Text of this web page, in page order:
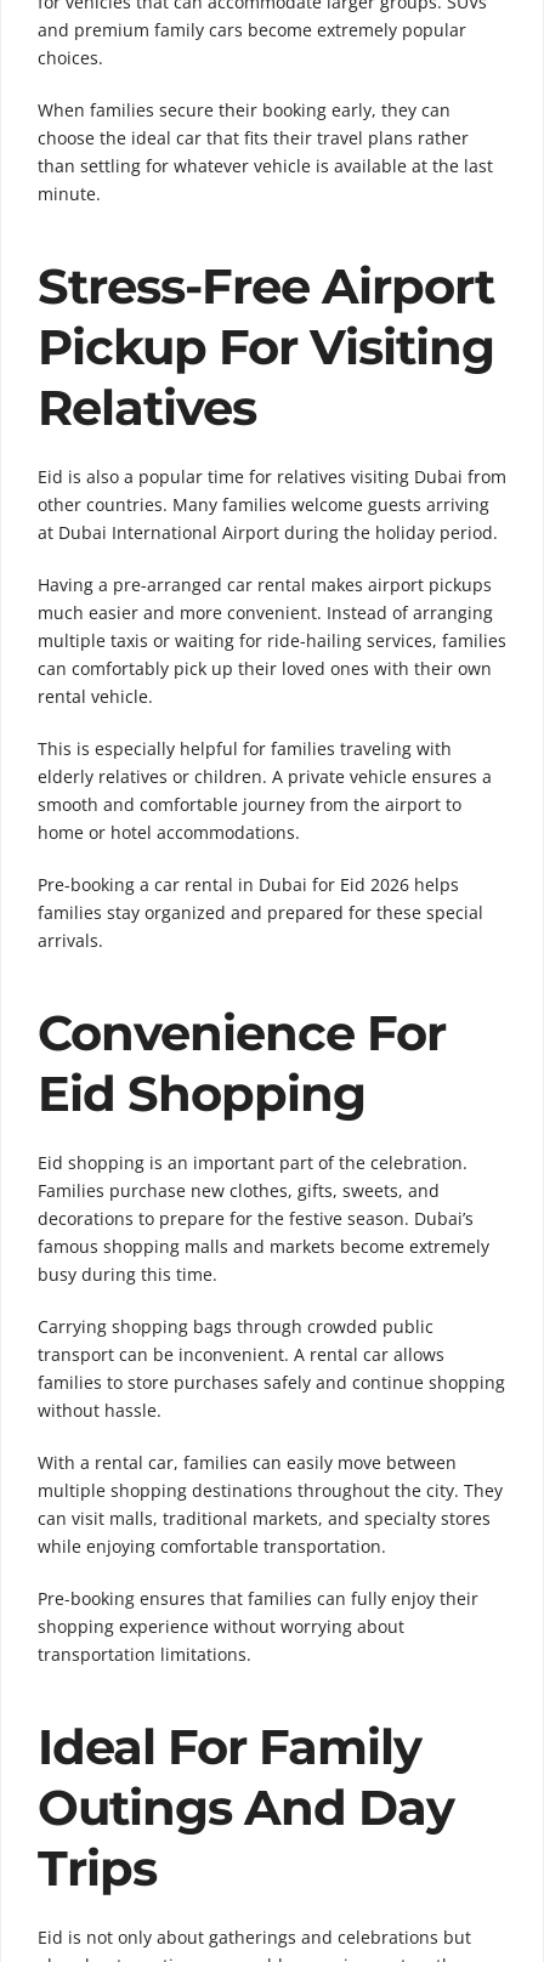
and premium family cars become extremely popular
choices.
When families secure their booking early, they can
choose the ideal car that fits their travel plans rather
than settling for whatever vehicle is available at the last
minute.
Stress-Free Airport
Pickup For Visiting
Relatives
Eid is also a popular time for relatives visiting Dubai from
other countries. Many families welcome guests arriving
at Dubai International Airport during the holiday period.
Having a pre-arranged car rental makes airport pickups
much easier and more convenient. Instead of arranging
multiple taxis or waiting for ride-hailing services, families
can comfortably pick up their loved ones with their own
rental vehicle.
This is especially helpful for families traveling with
elderly relatives or children. A private vehicle ensures a
smooth and comfortable journey from the airport to
home or hotel accommodations.
Pre-booking a car rental in Dubai for Eid 2026 helps
families stay organized and prepared for these special
arrivals.
Convenience For
Eid Shopping
Eid shopping is an important part of the celebration.
Families purchase new clothes, gifts, sweets, and
decorations to prepare for the festive season. Dubai’s
famous shopping malls and markets become extremely
busy during this time.
Carrying shopping bags through crowded public
transport can be inconvenient. A rental car allows
families to store purchases safely and continue shopping
without hassle.
With a rental car, families can easily move between
multiple shopping destinations throughout the city. They
can visit malls, traditional markets, and specialty stores
while enjoying comfortable transportation.
Pre-booking ensures that families can fully enjoy their
shopping experience without worrying about
transportation limitations.
Ideal For Family
Outings And Day
Trips
Eid is not only about gatherings and celebrations but